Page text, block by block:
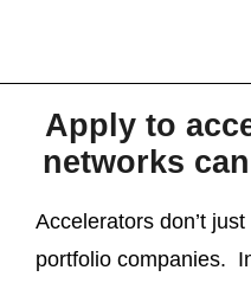
Apply to
networks
Accelerators don’t
portfolio companies.